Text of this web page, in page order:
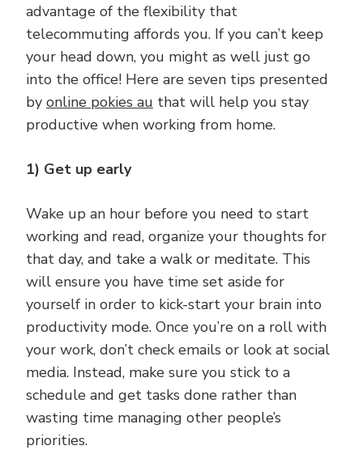
advantage of the flexibility that
telecommuting affords you. If you can’t keep
your head down, you might as well just go
into the office! Here are seven tips presented
by online pokies au that will help you stay
productive when working from home.
1) Get up early
Wake up an hour before you need to start
working and read, organize your thoughts for
that day, and take a walk or meditate. This
will ensure you have time set aside for
yourself in order to kick-start your brain into
productivity mode. Once you’re on a roll with
your work, don’t check emails or look at social
media. Instead, make sure you stick to a
schedule and get tasks done rather than
wasting time managing other people’s
priorities.